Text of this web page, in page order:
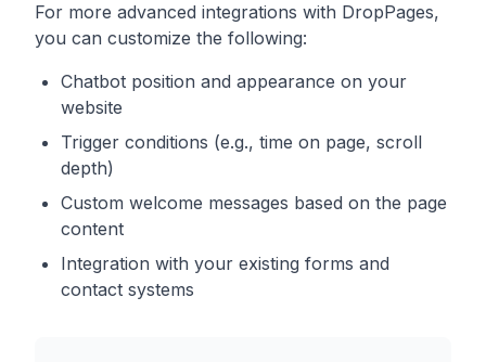
For more advanced integrations with DropPages,
you can customize the following:
Chatbot position and appearance on your
website
Trigger conditions (e.g., time on page, scroll
depth)
Custom welcome messages based on the page
content
Integration with your existing forms and
contact systems